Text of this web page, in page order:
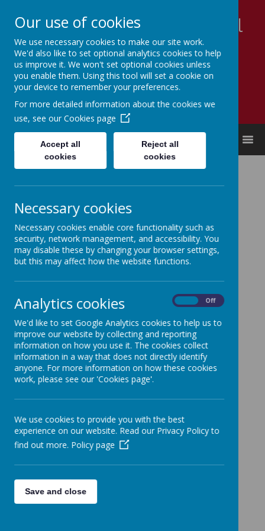
Appleby Grammar School
Kindness - Respect - Community
Free School Meals
Westmorland & Furness Council - Free School Meals
Our use of cookies
We use necessary cookies to make our site work.
We'd also like to set optional analytics cookies to help
us improve it. We won't set optional cookies unless
you enable them. Using this tool will set a cookie on
your device to remember your preferences.
For more detailed information about the cookies we
use, see our Cookies page
Accept all
cookies
Reject all
cookies
Necessary cookies
Necessary cookies enable core functionality such as
security, network management, and accessibility. You
may disable these by changing your browser settings,
but this may affect how the website functions.
Analytics cookies Off
We'd like to set Google Analytics cookies to help us to
improve our website by collecting and reporting
information on how you use it. The cookies collect
information in a way that does not directly identify
anyone. For more information on how these cookies
work, please see our 'Cookies page'.
We use cookies to provide you with the best
experience on our website. Read our Privacy Policy to
find out more. Policy page
Save and close